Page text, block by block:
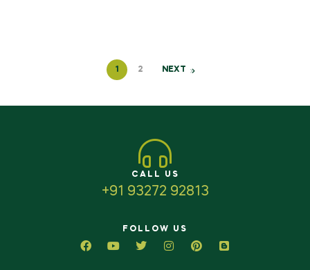
1 2 NEXT
CALL US
+91 93272 92813
FOLLOW US